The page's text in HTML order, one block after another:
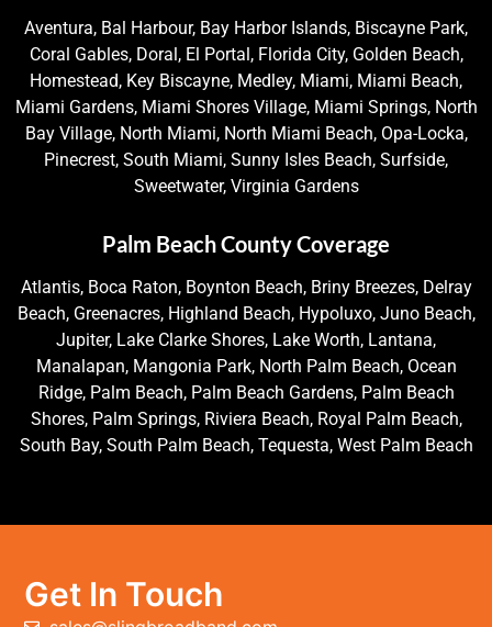
Aventura, Bal Harbour, Bay Harbor Islands, Biscayne Park,
Coral Gables, Doral, El Portal, Florida City, Golden Beach,
Homestead, Key Biscayne, Medley, Miami, Miami Beach,
Miami Gardens, Miami Shores Village, Miami Springs, North
Bay Village, North Miami, North Miami Beach, Opa-Locka,
Pinecrest, South Miami, Sunny Isles Beach, Surfside,
Sweetwater, Virginia Gardens
Palm Beach County Coverage
Atlantis, Boca Raton, Boynton Beach, Briny Breezes, Delray
Beach, Greenacres, Highland Beach, Hypoluxo, Juno Beach,
Jupiter, Lake Clarke Shores, Lake Worth, Lantana,
Manalapan, Mangonia Park, North Palm Beach, Ocean
Ridge, Palm Beach, Palm Beach Gardens, Palm Beach
Shores, Palm Springs, Riviera Beach, Royal Palm Beach,
South Bay, South Palm Beach, Tequesta, West Palm Beach
Get In Touch